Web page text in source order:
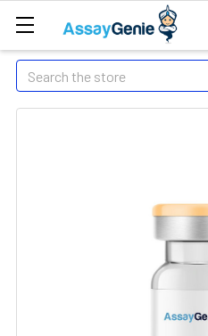
Search